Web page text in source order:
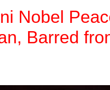
Nobel
Barred